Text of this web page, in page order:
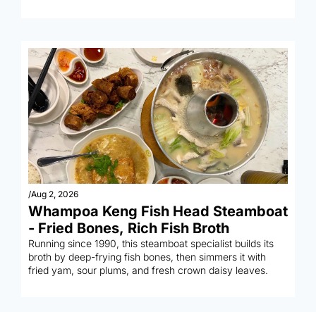
/Aug 2, 2026
Whampoa Keng Fish Head Steamboat
- Fried Bones, Rich Fish Broth
Running since 1990, this steamboat specialist builds its
broth by deep-frying fish bones, then simmers it with
fried yam, sour plums, and fresh crown daisy leaves.